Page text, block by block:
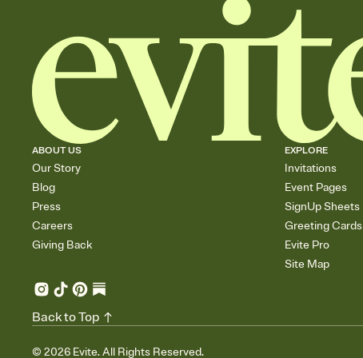
ABOUT US
Our Story
Blog
Press
Careers
Giving Back
EXPLORE
Invitations
Event Pages
SignUp Sheets
Greeting Cards
Evite Pro
Site Map
© 2026 Evite. All Rights Reserved.
Back to Top